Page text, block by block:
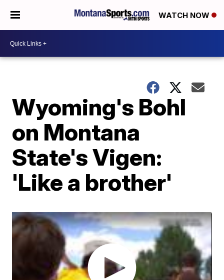
WATCH NOW
Wyoming's Bohl
on Montana
State's Vigen:
'Like a brother'